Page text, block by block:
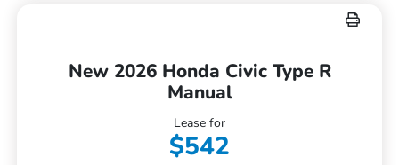
New 2026 Honda Civic Type R
Manual
Lease for
$542